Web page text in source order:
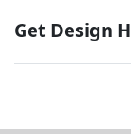
Get Design